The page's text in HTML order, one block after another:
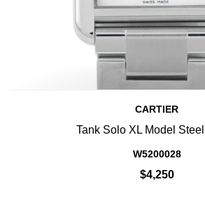
CARTIER
Tank Solo XL Model
W5200028
$4,250